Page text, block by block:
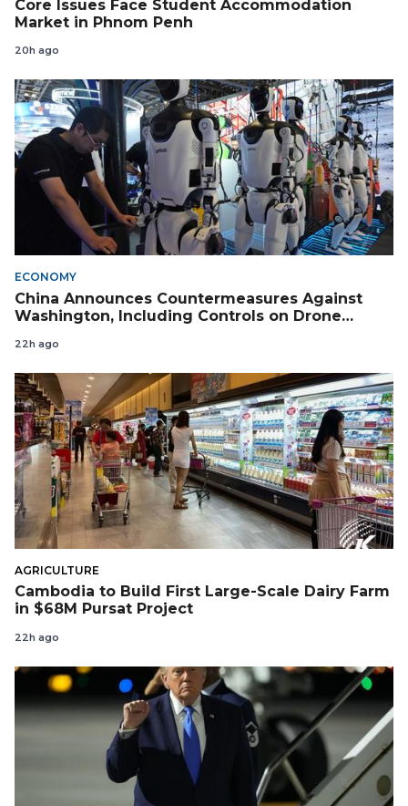
Core Issues Face Student Accommodation
Market in Phnom Penh
20h ago
ECONOMY
China Announces Countermeasures Against
Washington, Including Controls on Drone
22h ago
AGRICULTURE
Cambodia to Build First Large-Scale Dairy Farm
in $68M Pursat Project
22h ago